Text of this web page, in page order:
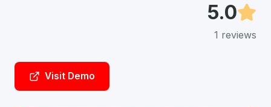
5.0
1 reviews
Visit Demo